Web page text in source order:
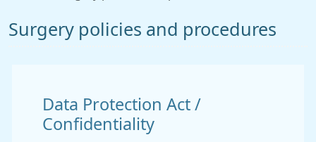
Surgery policies and procedures
Data Protection Act /
Confidentiality